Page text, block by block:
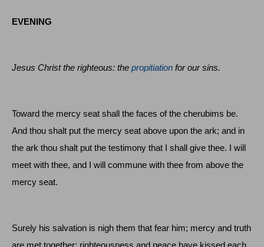
EVENING
Jesus Christ the righteous: the propitiation for our sins.
Toward the mercy seat shall the faces of the cherubims be.
And thou shalt put the mercy seat above upon the ark; and in
the ark thou shalt put the testimony that I shall give thee. I will
meet with thee, and I will commune with thee from above the
mercy seat.
Surely his salvation is nigh them that fear him; mercy and truth